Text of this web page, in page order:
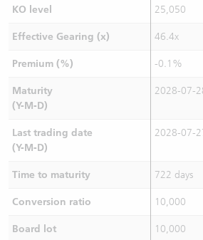
KO level 25,050
Effective Gearing (x) 46.4x
Premium (%) -0.1%
Maturity
(Y-M-D)
2028-07-
Last trading date
(Y-M-D)
2028-07-
Time to maturity 722 days
Conversion ratio 10,000
Board lot 10,000